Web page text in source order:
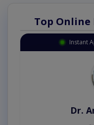
Top Online
Instant
Dr.